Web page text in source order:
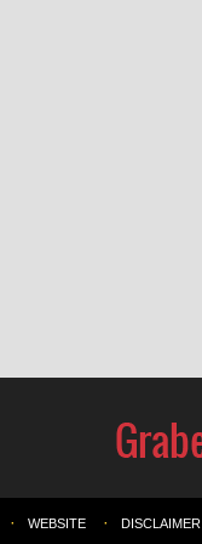
WEBSITE DISCLAIMER